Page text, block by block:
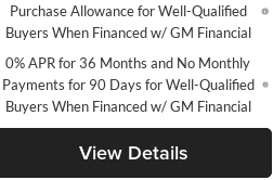
Purchase Allowance for Well-Qualified
Buyers When Financed w/ GM Financial
0% APR for 36 Months and No Monthly
Payments for 90 Days for Well-Qualified
Buyers When Financed w/ GM Financial
View Details